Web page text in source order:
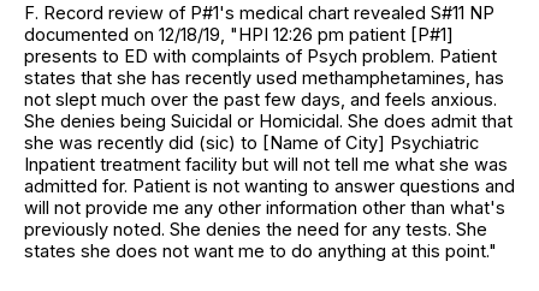
F. Record review of P#1's medical chart revealed S#11 NP
documented on 12/18/19, "HPI 12:26 pm patient [P#1]
presents to ED with complaints of Psych problem. Patient
states that she has recently used methamphetamines, has
not slept much over the past few days, and feels anxious.
She denies being Suicidal or Homicidal. She does admit that
she was recently did (sic) to [Name of City] Psychiatric
Inpatient treatment facility but will not tell me what she was
admitted for. Patient is not wanting to answer questions and
will not provide me any other information other than what's
previously noted. She denies the need for any tests. She
states she does not want me to do anything at this point."